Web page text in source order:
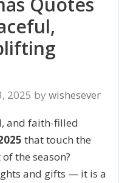
2025 by wishesever
and faith-filled
that touch the
the season?
and gifts — it is a